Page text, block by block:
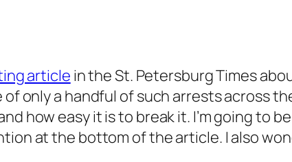
articlein the St. Petersburg Times
of only a handful of such arrests across
how easy it is to break it. I’m going to
at the bottom of the article. I also